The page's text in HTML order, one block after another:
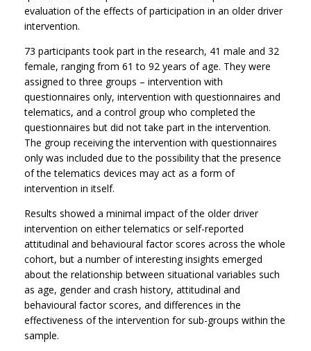
evaluation of the effects of participation in an older driver
intervention.
73 participants took part in the research, 41 male and 32
female, ranging from 61 to 92 years of age. They were
assigned to three groups – intervention with
questionnaires only, intervention with questionnaires and
telematics, and a control group who completed the
questionnaires but did not take part in the intervention.
The group receiving the intervention with questionnaires
only was included due to the possibility that the presence
of the telematics devices may act as a form of
intervention in itself.
Results showed a minimal impact of the older driver
intervention on either telematics or self-reported
attitudinal and behavioural factor scores across the whole
cohort, but a number of interesting insights emerged
about the relationship between situational variables such
as age, gender and crash history, attitudinal and
behavioural factor scores, and differences in the
effectiveness of the intervention for sub-groups within the
sample.